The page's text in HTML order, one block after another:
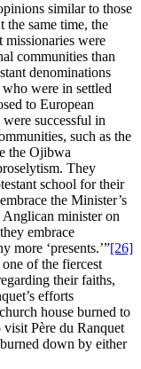
similar to those
same time, the
missionaries were
communities than
denominations
were in settled
to European
successful in
such as the
the Ojibwa
They
school for their
the Minister’s
minister on
embrace
more ‘presents.’”[26]
of the fiercest
their faiths,
efforts
house burned to
Père du Ranquet
down by either